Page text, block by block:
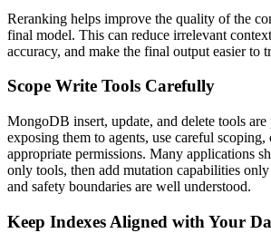
Reranking helps improve the quality of the
final model. This can reduce irrelevant
accuracy, and make the final output easier to
Scope Write Tools Carefully
MongoDB insert, update, and delete tools
exposing them to agents, use careful scoping,
appropriate permissions. Many applications
only tools, then add mutation capabilities
and safety boundaries are well understood.
Keep Indexes Aligned with Your